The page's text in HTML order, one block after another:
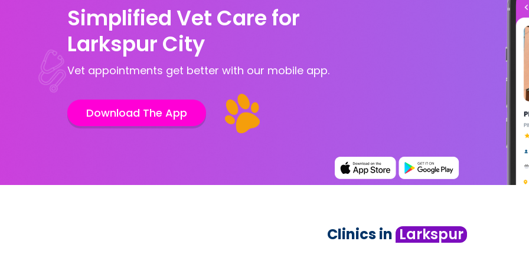
Simplified Vet Care for
Larkspur City
Vet appointments get better with our mobile app.
Download The App
Clinics in Larkspur